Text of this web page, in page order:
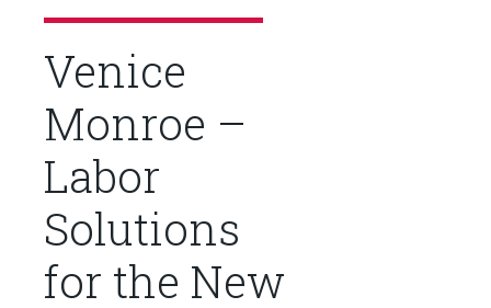
Venice
Monroe –
Labor
Solutions
for the New